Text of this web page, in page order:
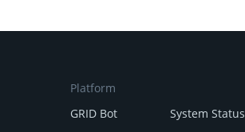
Platform
GRID Bot
System Status